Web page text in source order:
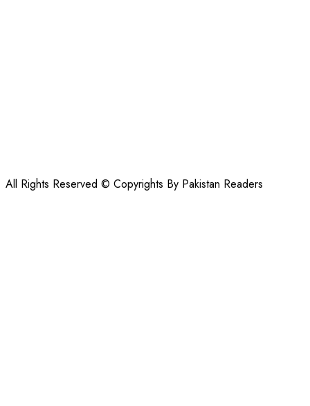
All Rights Reserved © Copyrights By Pakistan Readers